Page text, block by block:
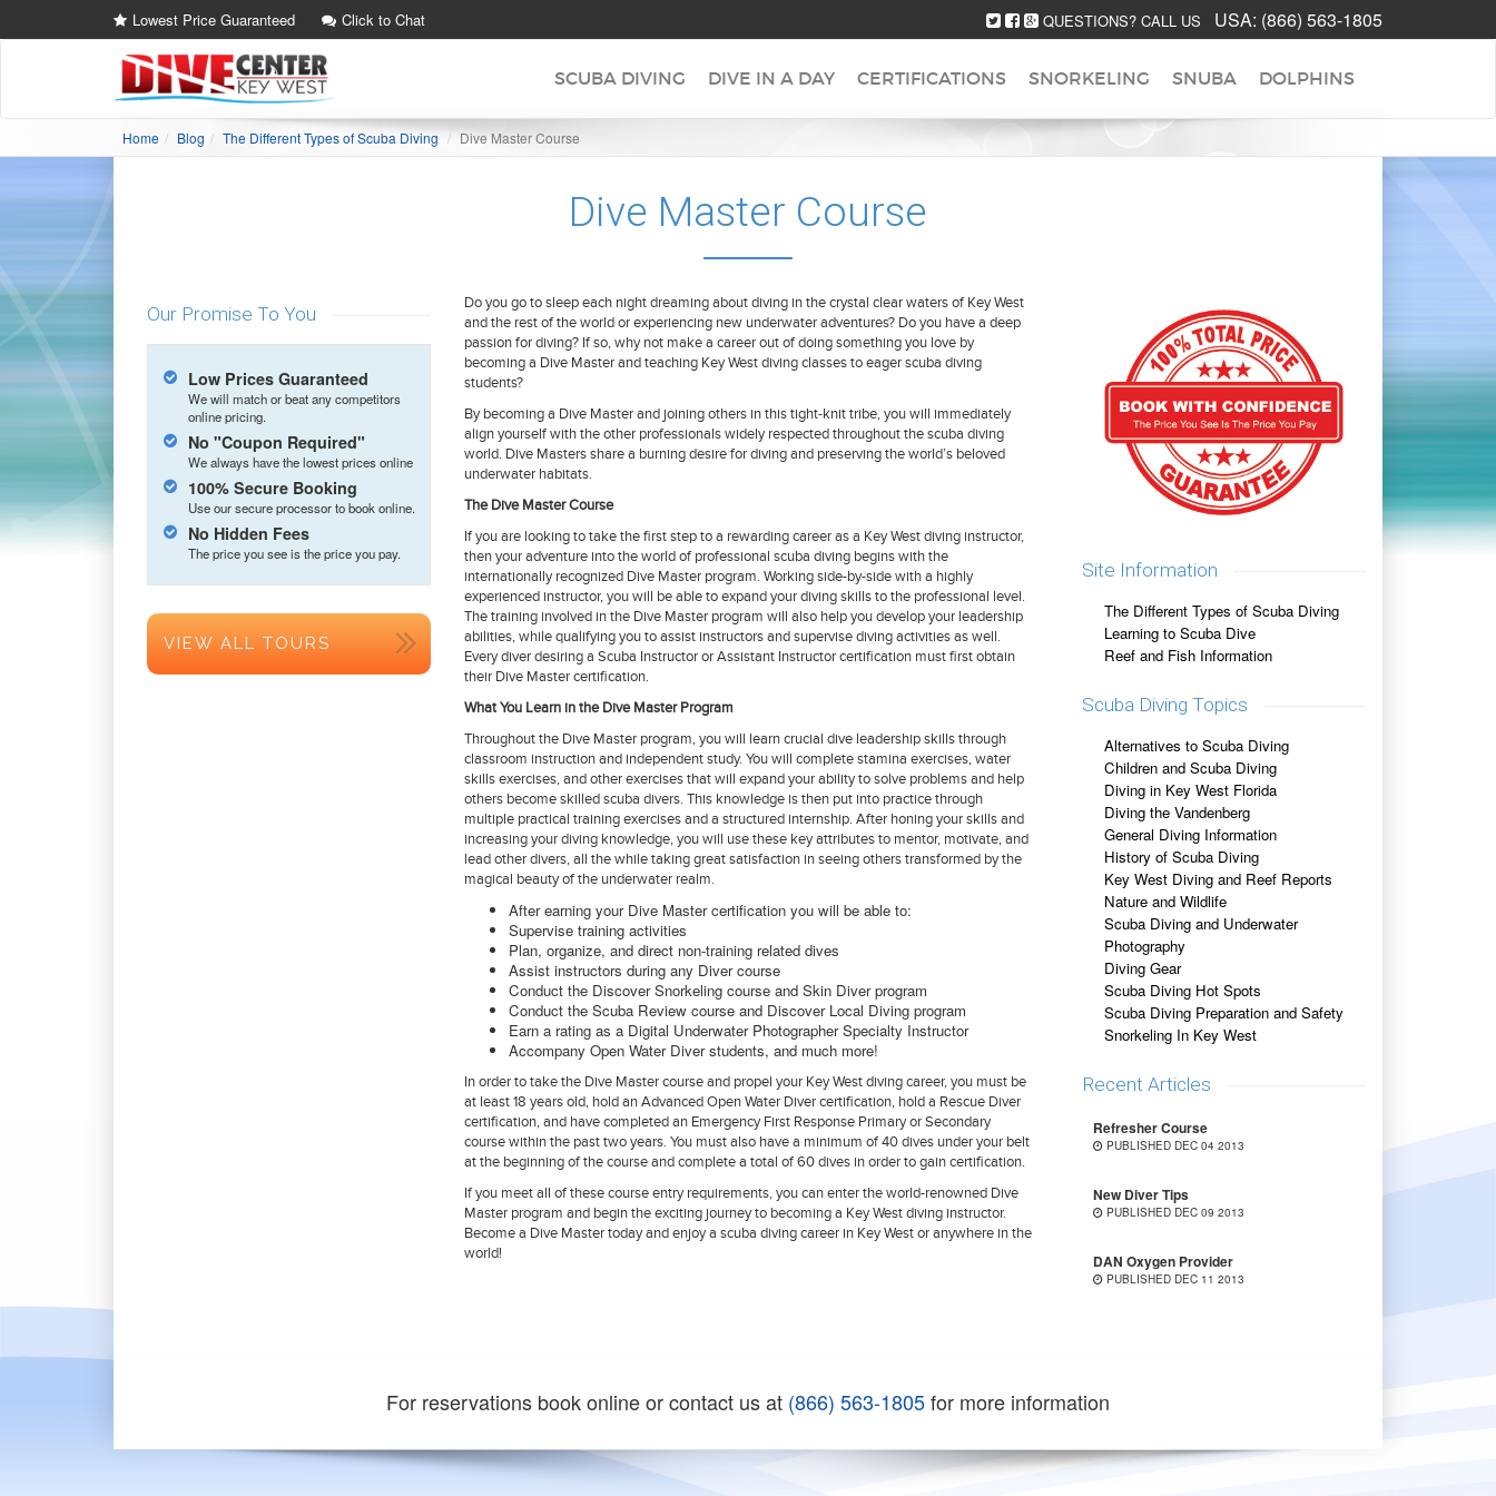
Lowest Price Guaranteed Click to Chat QUESTIONS? CALL US USA: (866) 563-1805
SCUBA DIVING DIVE IN A DAY CERTIFICATIONS SNORKELING SNUBA DOLPHINS
Home Blog The Different Types of Scuba Diving Dive Master Course
Dive Master Course
Our Promise To You
Low Prices Guaranteed
We will match or beat any competitors
online pricing.
No "Coupon Required"
We always have the lowest prices online
100% Secure Booking
Use our secure processor to book online.
No Hidden Fees
The price you see is the price you pay.
VIEW ALL TOURS
Do you go to sleep each night dreaming about diving in the crystal clear waters of Key West
and the rest of the world or experiencing new underwater adventures? Do you have a deep
passion for diving? If so, why not make a career out of doing something you love by
becoming a Dive Master and teaching Key West diving classes to eager scuba diving
students?
By becoming a Dive Master and joining others in this tight-knit tribe, you will immediately
align yourself with the other professionals widely respected throughout the scuba diving
world. Dive Masters share a burning desire for diving and preserving the world’s beloved
underwater habitats.
The Dive Master Course
If you are looking to take the first step to a rewarding career as a Key West diving instructor,
then your adventure into the world of professional scuba diving begins with the
internationally recognized Dive Master program. Working side-by-side with a highly
experienced instructor, you will be able to expand your diving skills to the professional level.
The training involved in the Dive Master program will also help you develop your leadership
abilities, while qualifying you to assist instructors and supervise diving activities as well.
Every diver desiring a Scuba Instructor or Assistant Instructor certification must first obtain
their Dive Master certification.
What You Learn in the Dive Master Program
Throughout the Dive Master program, you will learn crucial dive leadership skills through
classroom instruction and independent study. You will complete stamina exercises, water
skills exercises, and other exercises that will expand your ability to solve problems and help
others become skilled scuba divers. This knowledge is then put into practice through
multiple practical training exercises and a structured internship. After honing your skills and
increasing your diving knowledge, you will use these key attributes to mentor, motivate, and
lead other divers, all the while taking great satisfaction in seeing others transformed by the
magical beauty of the underwater realm.
After earning your Dive Master certification you will be able to:
Supervise training activities
Plan, organize, and direct non-training related dives
Assist instructors during any Diver course
Conduct the Discover Snorkeling course and Skin Diver program
Conduct the Scuba Review course and Discover Local Diving program
Earn a rating as a Digital Underwater Photographer Specialty Instructor
Accompany Open Water Diver students, and much more!
In order to take the Dive Master course and propel your Key West diving career, you must be
at least 18 years old, hold an Advanced Open Water Diver certification, hold a Rescue Diver
certification, and have completed an Emergency First Response Primary or Secondary
course within the past two years. You must also have a minimum of 40 dives under your belt
at the beginning of the course and complete a total of 60 dives in order to gain certification.
If you meet all of these course entry requirements, you can enter the world-renowned Dive
Master program and begin the exciting journey to becoming a Key West diving instructor.
Become a Dive Master today and enjoy a scuba diving career in Key West or anywhere in the
world!
Site Information
The Different Types of Scuba Diving
Learning to Scuba Dive
Reef and Fish Information
Scuba Diving Topics
Alternatives to Scuba Diving
Children and Scuba Diving
Diving in Key West Florida
Diving the Vandenberg
General Diving Information
History of Scuba Diving
Key West Diving and Reef Reports
Nature and Wildlife
Scuba Diving and Underwater
Photography
Diving Gear
Scuba Diving Hot Spots
Scuba Diving Preparation and Safety
Snorkeling In Key West
Recent Articles
Refresher Course
PUBLISHED DEC 04 2013
New Diver Tips
PUBLISHED DEC 09 2013
DAN Oxygen Provider
PUBLISHED DEC 11 2013
For reservations book online or contact us at (866) 563-1805for more information